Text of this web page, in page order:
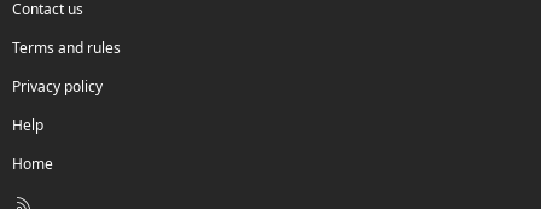
Contact us
Terms and rules
Privacy policy
Help
Home
R